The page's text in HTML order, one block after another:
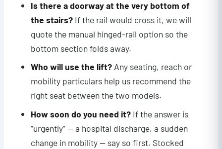
Is there a doorway at the very bottom of
the stairs? If the rail would cross it, we will
quote the manual hinged-rail option so the
bottom section folds away.
Who will use the lift?Any seating, reach or
mobility particulars help us recommend the
right seat between the two models.
How soon do you need it? If the answer is
“urgently” — a hospital discharge, a sudden
change in mobility — say so first. Stocked